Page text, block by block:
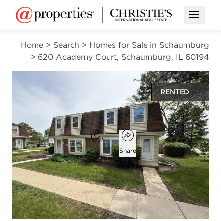
Open
Home > Search > Homes for Sale in Schaumburg
> 620 Academy Court, Schaumburg, IL 60194
RENTED
$2,200
Add to favorites
Favorite
Open popover
Share
4 1
bath
1
half bath
1,350
square ft